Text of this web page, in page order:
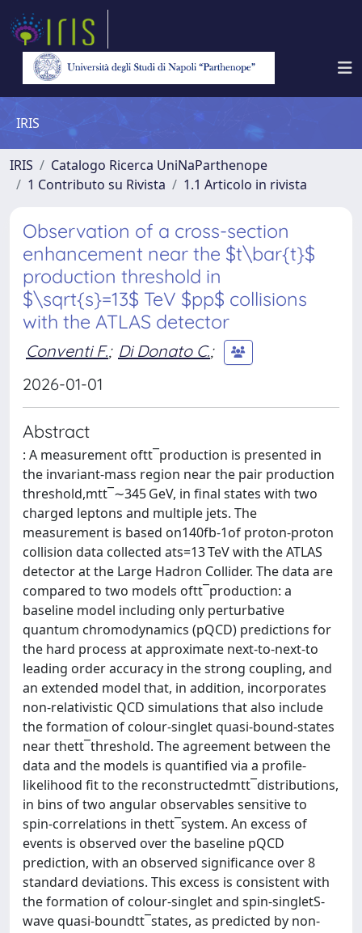
IRIS
IRIS
Catalogo Ricerca UniNaParthenope
1 Contributo su Rivista
1.1 Articolo in rivista
Observation of a cross-section
enhancement near the $t\bar{t}$
production threshold in
$\sqrt{s}=13$ TeV $pp$ collisions
with the ATLAS detector
Conventi F.; Di Donato C.;
2026-01-01
Abstract
: A measurement oftt¯production is presented in
the invariant-mass region near the pair production
threshold,mtt¯∼345 GeV, in final states with two
charged leptons and multiple jets. The
measurement is based on140fb-1of proton-proton
collision data collected ats=13 TeV with the ATLAS
detector at the Large Hadron Collider. The data are
compared to two models oftt¯production: a
baseline model including only perturbative
quantum chromodynamics (pQCD) predictions for
the hard process at approximate next-to-next-to
leading order accuracy in the strong coupling, and
an extended model that, in addition, incorporates
non-relativistic QCD simulations that also include
the formation of colour-singlet quasi-bound-states
near thett¯threshold. The agreement between the
data and the models is quantified via a profile-
likelihood fit to the reconstructedmtt¯distributions,
in bins of two angular observables sensitive to
spin-correlations in thett¯system. An excess of
events is observed over the baseline pQCD
prediction, with an observed significance over 8
standard deviations. This excess is consistent with
the formation of colour-singlet and spin-singletS-
wave quasi-boundtt¯states, as predicted by non-